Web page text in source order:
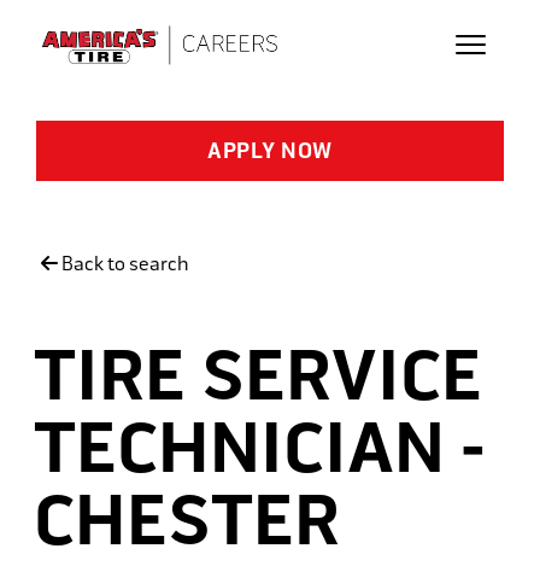
APPLY NOW
Back to search
TIRE SERVICE
TECHNICIAN -
CHESTER